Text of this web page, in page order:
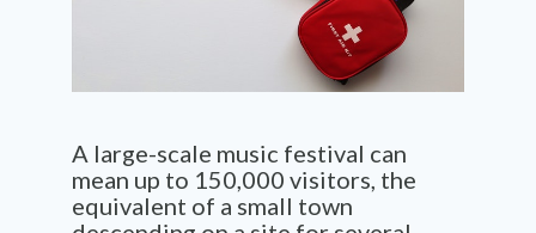
A large-scale music festival can
mean up to 150,000 visitors, the
equivalent of a small town